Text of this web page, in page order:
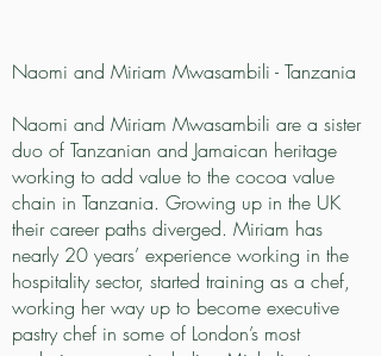
Naomi and Miriam Mwasambili - Tanzania
Naomi and Miriam Mwasambili are a sister
duo of Tanzanian and Jamaican heritage
working to add value to the cocoa value
chain in Tanzania. Growing up in the UK
their career paths diverged. Miriam has
nearly 20 years’ experience working in the
hospitality sector, started training as a chef,
working her way up to become executive
pastry chef in some of London’s most